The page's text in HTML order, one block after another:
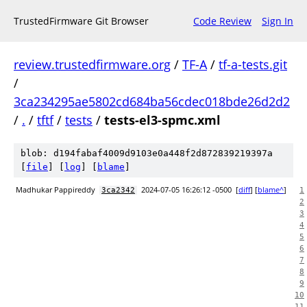
TrustedFirmware Git Browser Code Review Sign In
review.trustedfirmware.org / TF-A/ tf-a-tests.git
/
3ca234295ae5802cd684ba56cdec018bde26d2d2
/ . / tftf/ tests / tests-el3-spmc.xml
blob: d194fabaf4009d9103e0a448f2d872839219397a
file log blame
Madhukar Pappireddy 3ca2342 2024-07-05 16:26:12 -0500 [diff] [blame^]
1
2
3
4
5
6
7
8
9
10